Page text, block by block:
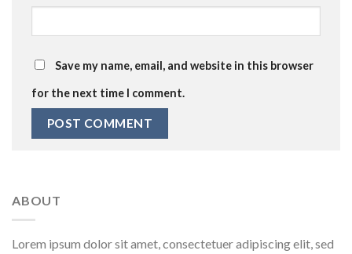
Save my name, email, and website in this browser
for the next time I comment.
ABOUT
Lorem ipsum dolor sit amet, consectetuer adipiscing elit, sed